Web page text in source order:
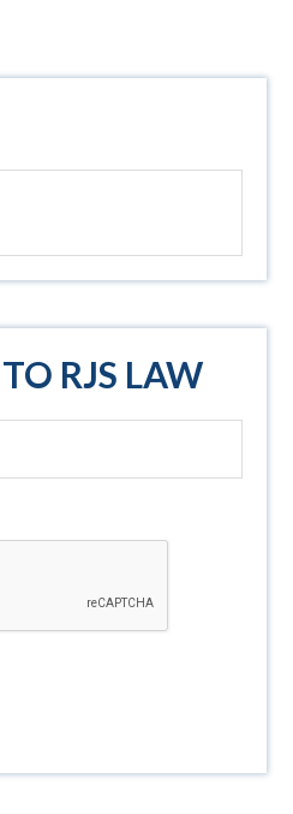
RJS LAW